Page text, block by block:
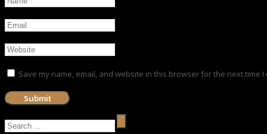
Save my name, email, and website in this browser for the next time I